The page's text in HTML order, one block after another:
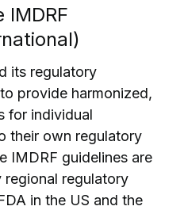
IMDRF
its regulatory
provide harmonized,
for individual
their own regulatory
IMDRF guidelines are
regional regulatory
in the US and the